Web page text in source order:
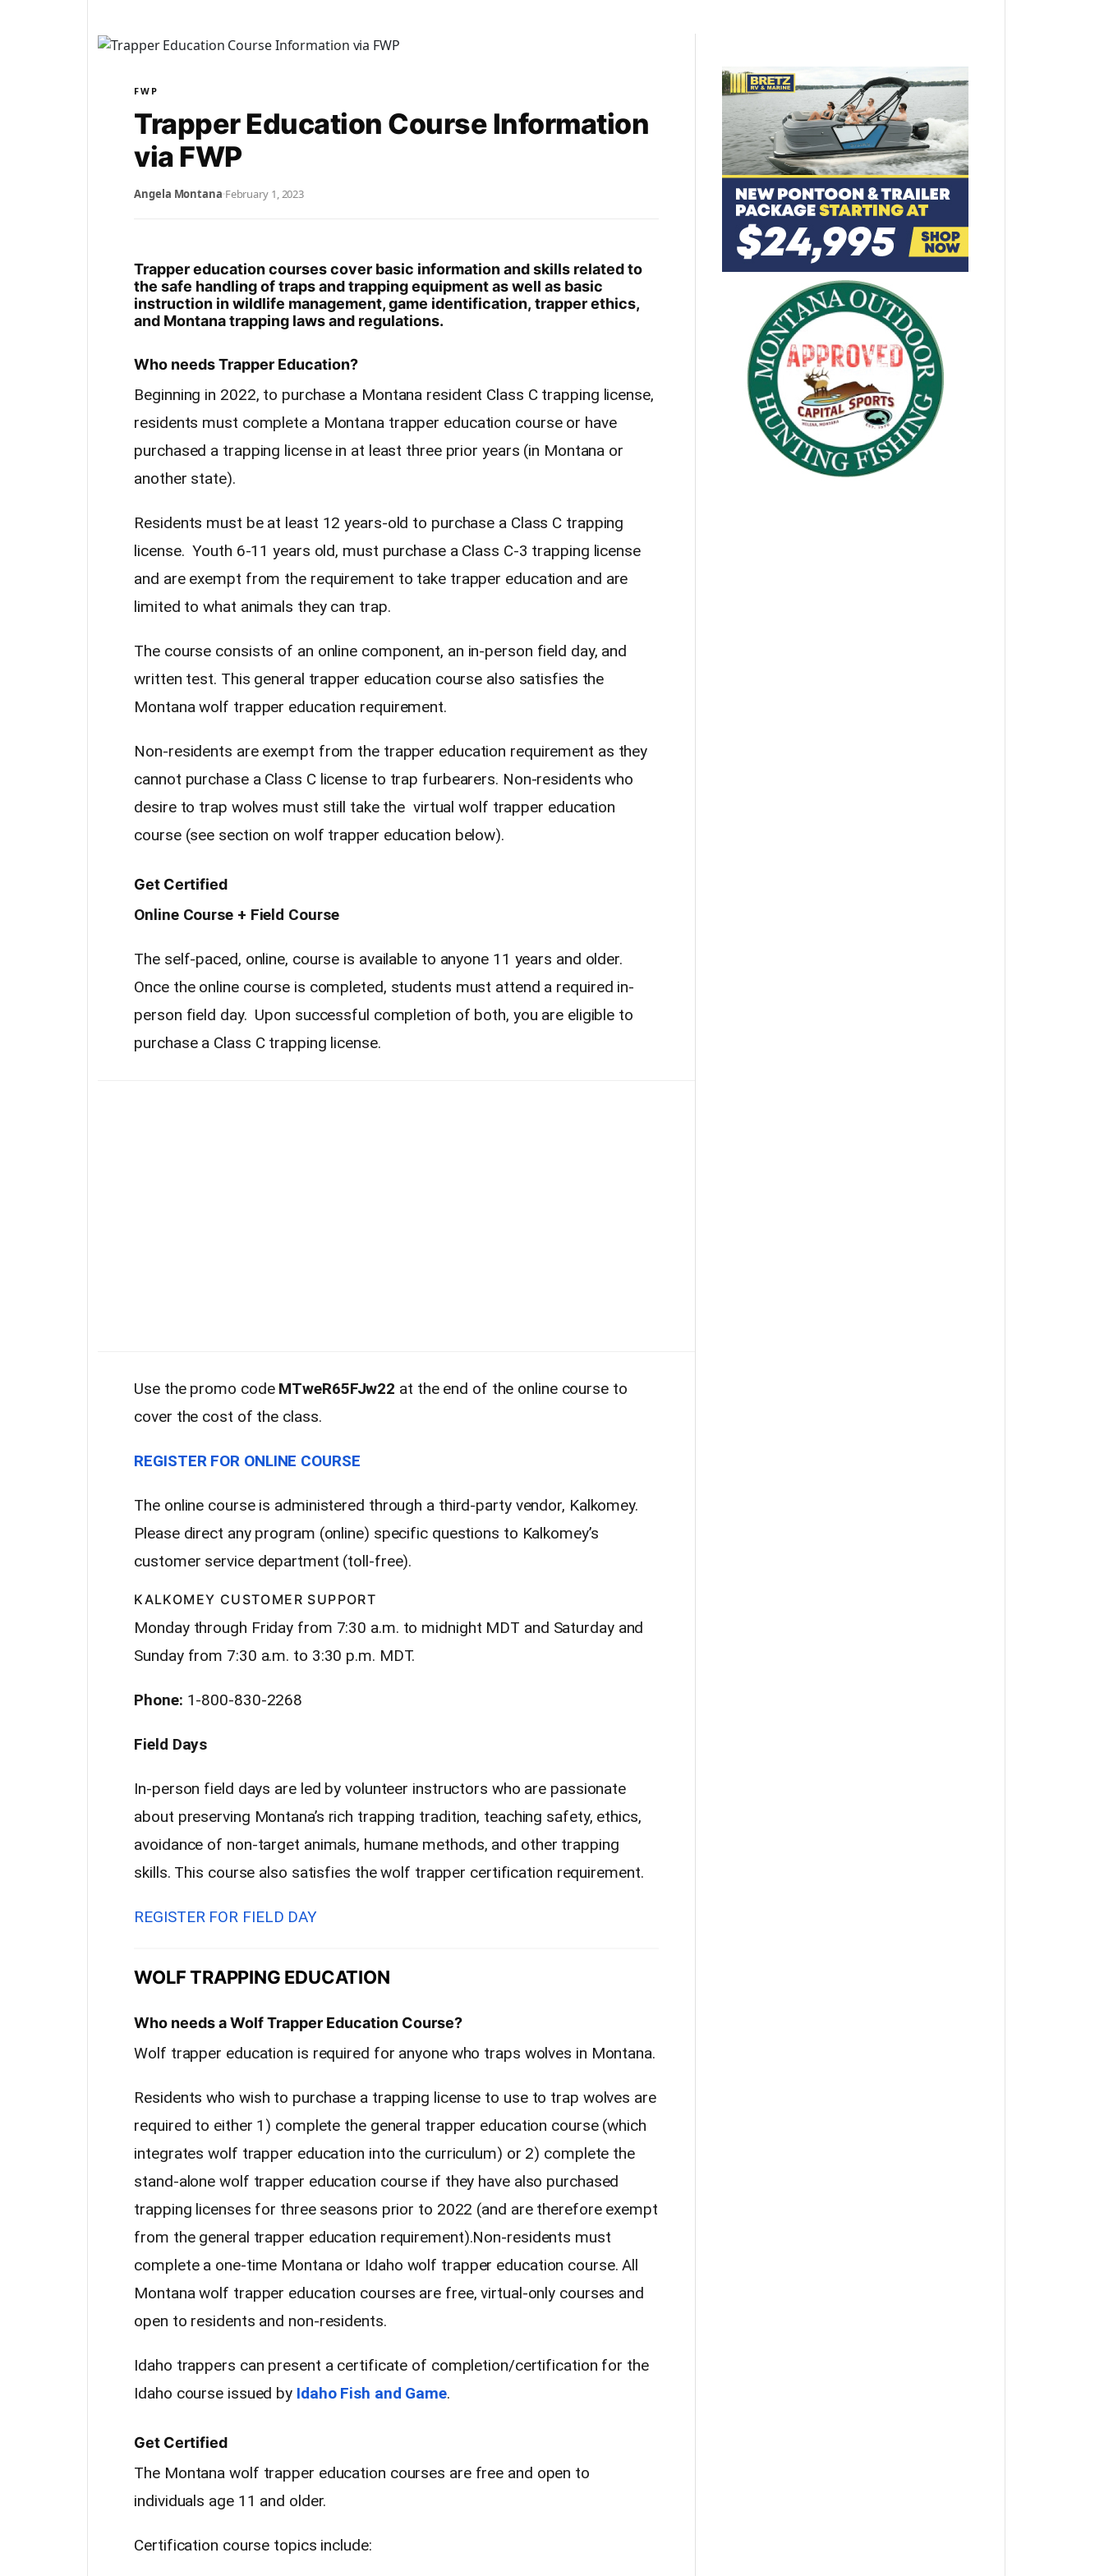
FWP
Trapper Education Course Information
via FWP
Angela Montana·February 1, 2023
Trapper education courses cover basic information and skills related to
the safe handling of traps and trapping equipment as well as basic
instruction in wildlife management, game identification, trapper ethics,
and Montana trapping laws and regulations.
Who needs Trapper Education?
Beginning in 2022, to purchase a Montana resident Class C trapping license,
residents must complete a Montana trapper education course or have
purchased a trapping license in at least three prior years (in Montana or
another state).
Residents must be at least 12 years-old to purchase a Class C trapping
license. Youth 6-11 years old, must purchase a Class C-3 trapping license
and are exempt from the requirement to take trapper education and are
limited to what animals they can trap.
The course consists of an online component, an in-person field day, and
written test. This general trapper education course also satisfies the
Montana wolf trapper education requirement.
Non-residents are exempt from the trapper education requirement as they
cannot purchase a Class C license to trap furbearers. Non-residents who
desire to trap wolves must still take the virtual wolf trapper education
course (see section on wolf trapper education below).
Get Certified
Online Course + Field Course
The self-paced, online, course is available to anyone 11 years and older.
Once the online course is completed, students must attend a required in-
person field day. Upon successful completion of both, you are eligible to
purchase a Class C trapping license.
Use the promo code MTweR65FJw22 at the end of the online course to
cover the cost of the class.
REGISTER FOR ONLINE COURSE
The online course is administered through a third-party vendor, Kalkomey.
Please direct any program (online) specific questions to Kalkomey’s
customer service department (toll-free).
KALKOMEY CUSTOMER SUPPORT
Monday through Friday from 7:30 a.m. to midnight MDT and Saturday and
Sunday from 7:30 a.m. to 3:30 p.m. MDT.
Phone: 1-800-830-2268
Field Days
In-person field days are led by volunteer instructors who are passionate
about preserving Montana’s rich trapping tradition, teaching safety, ethics,
avoidance of non-target animals, humane methods, and other trapping
skills. This course also satisfies the wolf trapper certification requirement.
REGISTER FOR FIELD DAY
WOLF TRAPPING EDUCATION
Who needs a Wolf Trapper Education Course?
Wolf trapper education is required for anyone who traps wolves in Montana.
Residents who wish to purchase a trapping license to use to trap wolves are
required to either 1) complete the general trapper education course (which
integrates wolf trapper education into the curriculum) or 2) complete the
stand-alone wolf trapper education course if they have also purchased
trapping licenses for three seasons prior to 2022 (and are therefore exempt
from the general trapper education requirement).Non-residents must
complete a one-time Montana or Idaho wolf trapper education course. All
Montana wolf trapper education courses are free, virtual-only courses and
open to residents and non-residents.
Idaho trappers can present a certificate of completion/certification for the
Idaho course issued by Idaho Fish and Game.
Get Certified
The Montana wolf trapper education courses are free and open to
individuals age 11 and older.
Certification course topics include: